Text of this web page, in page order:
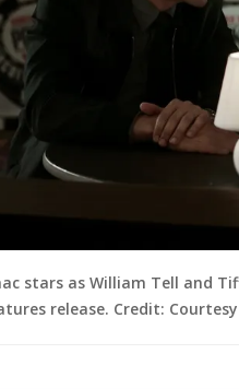
stars as William Tell and
release. Credit: